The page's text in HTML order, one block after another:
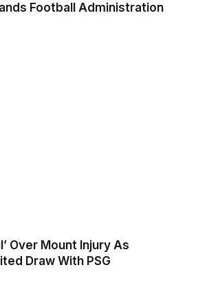
Football Administration
Over Mount Injury As
Draw With PSG